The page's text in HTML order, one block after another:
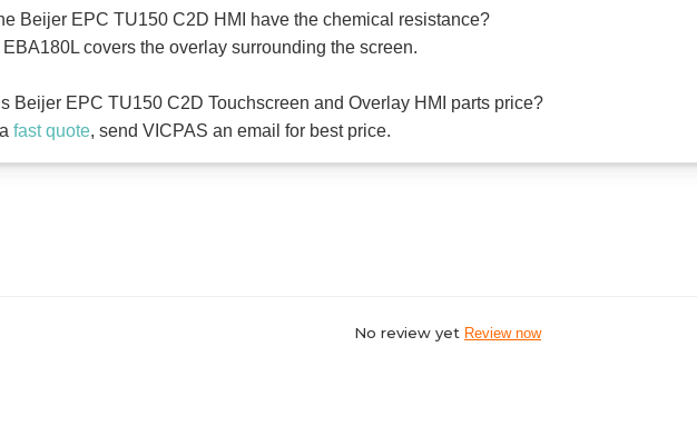
Beijer EPC TU150 C2D HMI have the chemical resistance?
covers the overlay surrounding the screen.
Beijer EPC TU150 C2D Touchscreen and Overlay HMI parts price?
fast quote, send VICPAS an email for best price.
No review yet Review now